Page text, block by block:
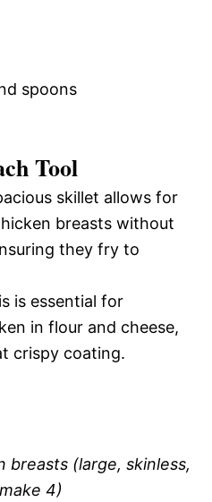
spoons
Tool
skillet allows for
breasts without
they fry to
is essential for
in flour and cheese,
crispy coating.
breasts (large, skinless,
4)